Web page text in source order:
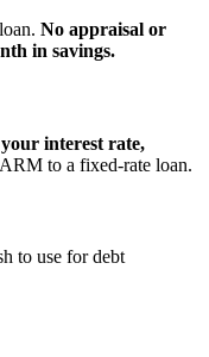
No appraisal or
in savings.
interest rate,
to a fixed‑rate loan.
to use for debt